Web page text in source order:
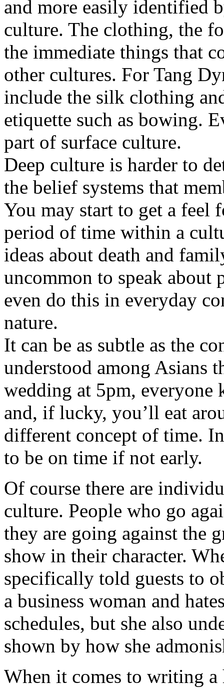
and more easily identified
culture. The clothing, the
the immediate things that
other cultures. For Tang
include the silk clothing
etiquette such as bowing.
part of surface culture.
Deep culture is harder to
the belief systems that
You may start to get a feel
period of time within a
ideas about death and
uncommon to speak about
even do this in everyday
nature.
It can be as subtle as the
understood among Asians
wedding at 5pm,
and, if lucky, you’ll eat
different concept of time.
to be on time if not early.
Of course there are
culture. People who go
they are going against the
show in their character.
specifically told guests to
a business woman and
schedules, but she also
shown by how she
When it comes to writing